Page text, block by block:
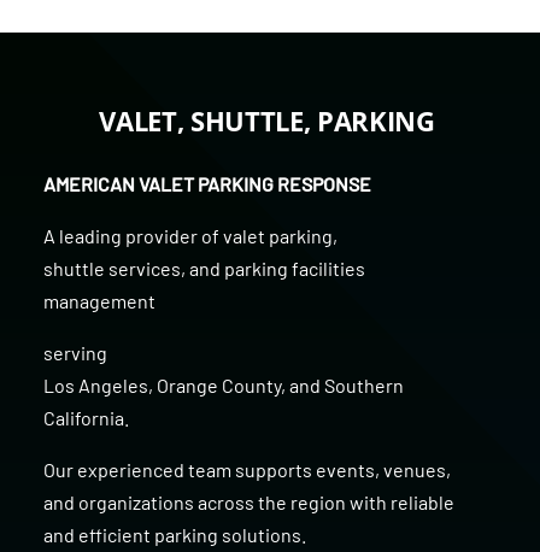
VALET, SHUTTLE, PARKING
AMERICAN VALET PARKING RESPONSE
A leading provider of valet parking,
shuttle services, and parking facilities
management
serving
Los Angeles, Orange County, and Southern
California
Our experienced team supports events, venues,
and organizations across the region with reliable
and efficient parking solutions.